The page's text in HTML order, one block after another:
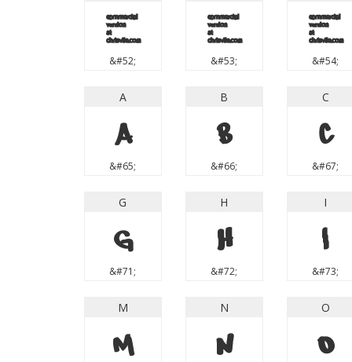
4
&#52;
5
&#53;
6
&#54;
A
A
&#65;
B
B
&#66;
C
C
&#67;
G
G
&#71;
H
H
&#72;
I
I
&#73;
M
M
N
N
O
O